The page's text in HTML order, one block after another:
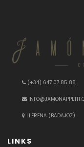
(+34) 647 07 85 88
LLERENA (BADAJOZ)
LINKS